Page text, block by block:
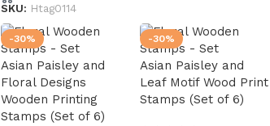
SKU: Htag0114
-30%
Asian Paisley and
Floral Designs
Wooden Printing
Stamps (Set of 6)
-30%
Asian Paisley and
Leaf Motif Wood Print
Stamps (Set of 6)